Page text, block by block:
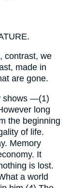
contrast, we
made in
are gone.
shows —(1)
long
the beginning
of life.
Memory
It
is lost.
a world